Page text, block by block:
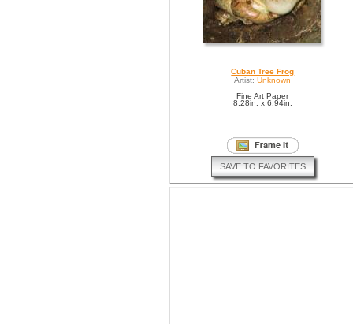
Cuban Tree Frog
Artist: Unknown
Fine Art Paper
8.28in. x 6.94in.
SAVE TO FAVORITES